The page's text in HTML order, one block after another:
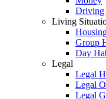
Driving
Living
Group
Day
Legal
Legal
Legal
Legal